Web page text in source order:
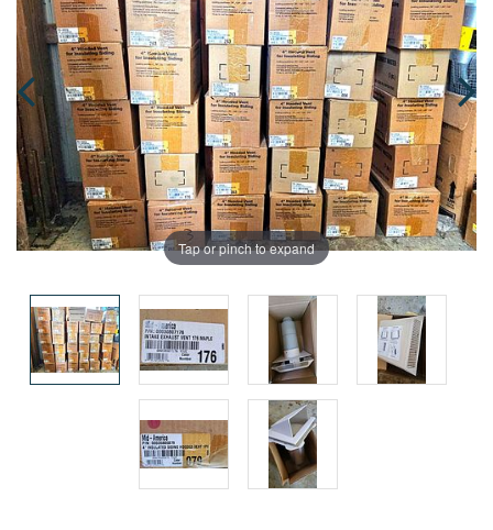
Tap or pinch to expand